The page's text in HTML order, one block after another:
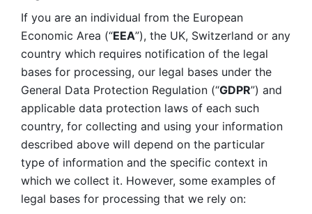
If you are an individual from the European
Economic Area (“EEA”), the UK, Switzerland or any
country which requires notification of the legal
bases for processing, our legal bases under the
General Data Protection Regulation (“GDPR”) and
applicable data protection laws of each such
country, for collecting and using your information
described above will depend on the particular
type of information and the specific context in
which we collect it. However, some examples of
legal bases for processing that we rely on: